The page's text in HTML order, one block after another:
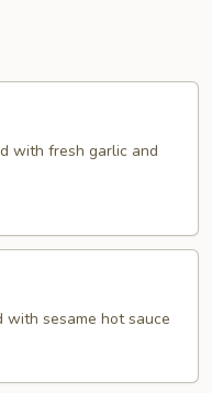
with fresh garlic and
with sesame hot sauce